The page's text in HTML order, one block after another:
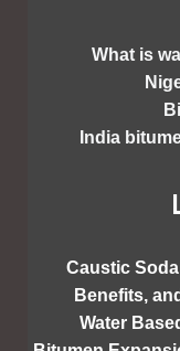
What is
India
Caustic
Benefits,
Water